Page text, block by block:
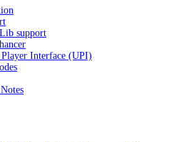
support
Interface (UPI)